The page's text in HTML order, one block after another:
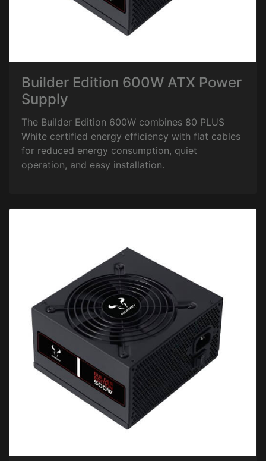
Builder Edition 600W ATX Power
Supply
The Builder Edition 600W combines 80 PLUS
White certified energy efficiency with flat cables
for reduced energy consumption, quiet
operation, and easy installation.